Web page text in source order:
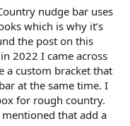
nudge bar uses
which is why it’s
the post on this
2022 I came across
a custom bracket that
at the same time. I
for rough country.
that add a